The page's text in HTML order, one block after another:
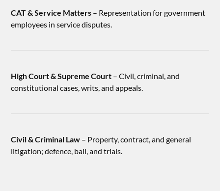
CAT & Service Matters – Representation for government
employees in service disputes.
High Court & Supreme Court – Civil, criminal, and
constitutional cases, writs, and appeals.
Civil & Criminal Law – Property, contract, and general
litigation; defence, bail, and trials.